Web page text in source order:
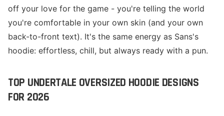
off your love for the game - you're telling the world
you're comfortable in your own skin (and your own
back-to-front text). It's the same energy as Sans's
hoodie: effortless, chill, but always ready with a pun.
TOP UNDERTALE OVERSIZED HOODIE DESIGNS
FOR 2026